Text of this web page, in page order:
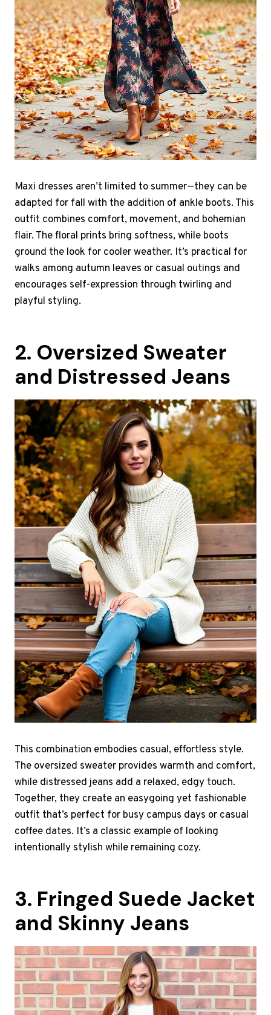
Maxi dresses aren’t limited to summer—they can be
adapted for fall with the addition of ankle boots. This
outfit combines comfort, movement, and bohemian
flair. The floral prints bring softness, while boots
ground the look for cooler weather. It’s practical for
walks among autumn leaves or casual outings and
encourages self-expression through twirling and
playful styling.
2. Oversized Sweater
and Distressed Jeans
This combination embodies casual, effortless style.
The oversized sweater provides warmth and comfort,
while distressed jeans add a relaxed, edgy touch.
Together, they create an easygoing yet fashionable
outfit that’s perfect for busy campus days or casual
coffee dates. It’s a classic example of looking
intentionally stylish while remaining cozy.
3. Fringed Suede Jacket
and Skinny Jeans